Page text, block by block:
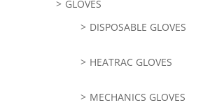
GLOVES
DISPOSABLE GLOVES
HEATRAC GLOVES
MECHANICS GLOVES